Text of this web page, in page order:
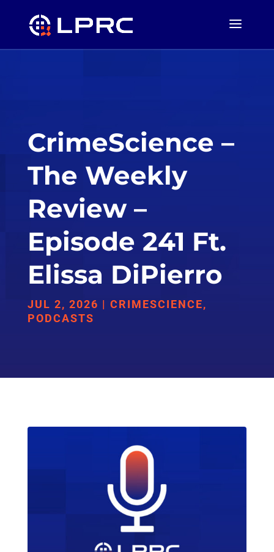
CrimeScience –
The Weekly
Review –
Episode 241 Ft.
Elissa DiPierro
JUL 2, 2026 | CRIMESCIENCE,
PODCASTS